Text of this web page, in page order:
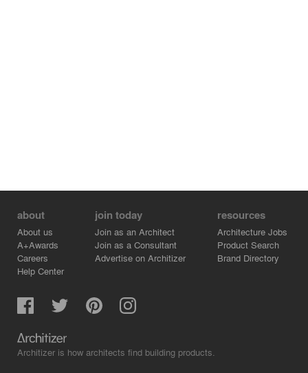
about
About us
A+Awards
Careers
Help Center
join today
Join as an Architect
Join as a Consultant
Advertise on Architizer
resources
Architecture Jobs
Product Search
Brand Directory
Architizer is how architects find building products.